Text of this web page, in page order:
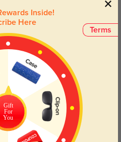
are perfect for Round,
Try our free
face shape detector
Terms
Inside!
Here
Gift
For
You